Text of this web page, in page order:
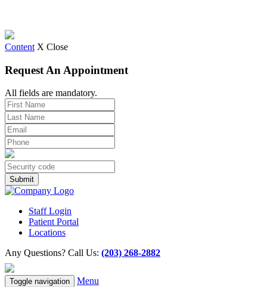
Content X Close
Request An Appointment
All fields are mandatory.
Staff Login
Patient Portal
Locations
Any Questions? Call Us: (203) 268-2882
Toggle navigation Menu